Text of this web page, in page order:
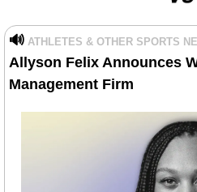
🔊 ATHLETES & OTHER SPORTS
Allyson Felix Announces
Management Firm